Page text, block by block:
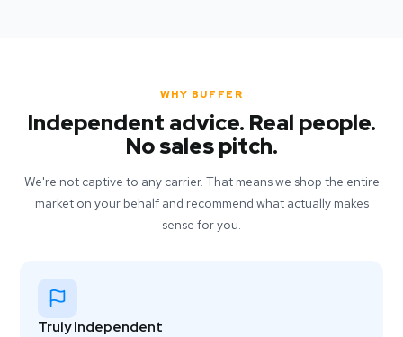
WHY BUFFER
Independent advice. Real people.
No sales pitch.
We're not captive to any carrier. That means we shop the entire
market on your behalf and recommend what actually makes
sense for you.
Truly Independent